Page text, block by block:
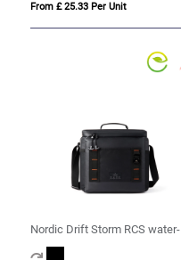
From £ 25.33 Per Unit
Nordic Drift Storm RCS water-
repellent cooler bag 10L